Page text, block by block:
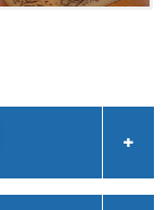
the full
but if you
Take
explore the
to see